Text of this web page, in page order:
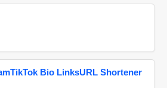
Bio LinksURL Shortener